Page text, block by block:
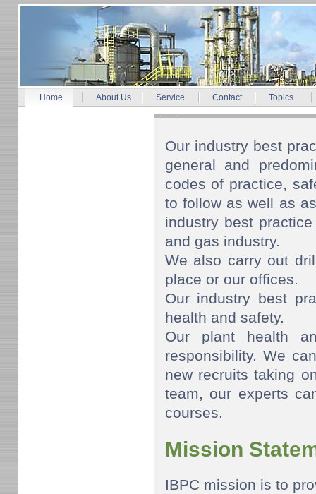
Home About Us Service Contact Topics
Our industry best
general and
codes of practice,
to follow as well as
industry best
and gas industry.
We also carry out
place or our offices.
Our industry best
health and safety.
Our plant health
responsibility. We
new recruits taking
team, our experts
courses.
Mission
IBPC mission is to